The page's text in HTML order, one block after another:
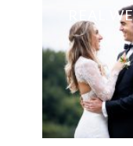
REAL